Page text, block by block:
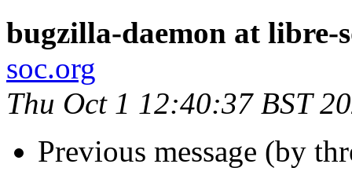
bugzilla-daemon at libre-
soc.org
Thu Oct 1 12:40:37 BST
Previous message (by